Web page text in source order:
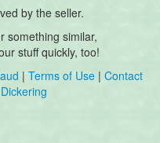
by the seller.
something similar,
stuff quickly, too!
| Terms of Use | Contact